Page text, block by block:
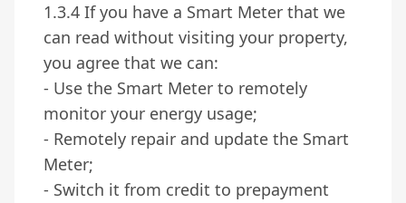
1.3.4 If you have a Smart Meter that we
can read without visiting your property,
you agree that we can:
- Use the Smart Meter to remotely
monitor your energy usage;
- Remotely repair and update the Smart
Meter;
- Switch it from credit to prepayment